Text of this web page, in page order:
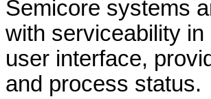
Semicore systems
with serviceability
user interface,
and process status.